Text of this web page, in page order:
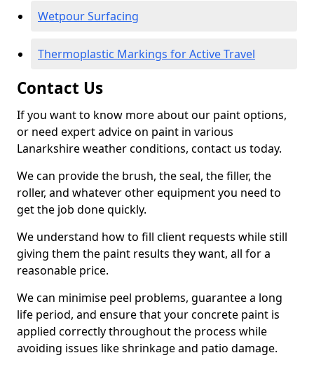
Wetpour Surfacing
Thermoplastic Markings for Active Travel
Contact Us
If you want to know more about our paint options,
or need expert advice on paint in various
Lanarkshire weather conditions, contact us today.
We can provide the brush, the seal, the filler, the
roller, and whatever other equipment you need to
get the job done quickly.
We understand how to fill client requests while still
giving them the paint results they want, all for a
reasonable price.
We can minimise peel problems, guarantee a long
life period, and ensure that your concrete paint is
applied correctly throughout the process while
avoiding issues like shrinkage and patio damage.